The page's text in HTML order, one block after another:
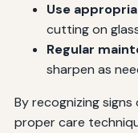
Use
cutting on
Regular
sharpen as
By recognizing
proper care